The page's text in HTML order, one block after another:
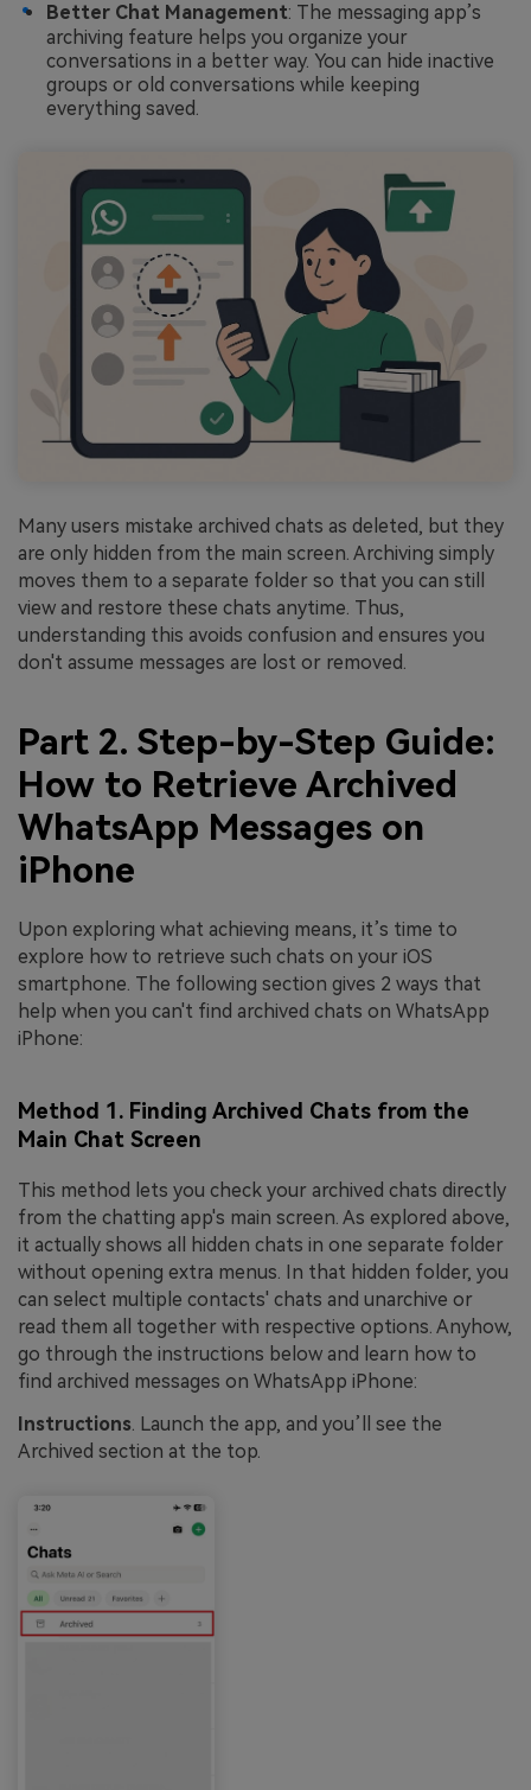
Better Chat Management: The messaging app’s
archiving feature helps you organize your
conversations in a better way. You can hide inactive
groups or old conversations while keeping
everything saved.
Many users mistake archived chats as deleted, but they
are only hidden from the main screen. Archiving simply
moves them to a separate folder so that you can still
view and restore these chats anytime. Thus,
understanding this avoids confusion and ensures you
don't assume messages are lost or removed.
Part 2. Step-by-Step Guide:
How to Retrieve Archived
WhatsApp Messages on
iPhone
Upon exploring what achieving means, it’s time to
explore how to retrieve such chats on your iOS
smartphone. The following section gives 2 ways that
help when you can't find archived chats on WhatsApp
iPhone:
Method 1. Finding Archived Chats from the
Main Chat Screen
This method lets you check your archived chats directly
from the chatting app's main screen. As explored above,
it actually shows all hidden chats in one separate folder
without opening extra menus. In that hidden folder, you
can select multiple contacts' chats and unarchive or
read them all together with respective options. Anyhow,
go through the instructions below and learn how to
find archived messages on WhatsApp iPhone:
Instructions. Launch the app, and you’ll see the
Archived section at the top.